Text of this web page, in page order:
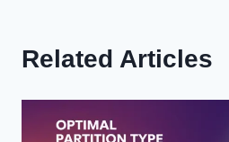
Related Articles